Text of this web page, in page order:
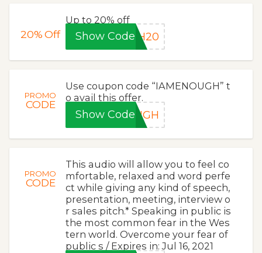
20%Off
Up to 20% off
Show CodeGH20
PROMO
CODE
Use coupon code “IAMENOUGH” t
o avail this offer.
Show CodeOUGH
PROMO
CODE
This audio will allow you to feel co
mfortable, relaxed and word perfe
ct while giving any kind of speech,
presentation, meeting, interview o
r sales pitch.* Speaking in public is
the most common fear in the Wes
tern world. Overcome your fear of
public s / Expires in: Jul 16, 2021